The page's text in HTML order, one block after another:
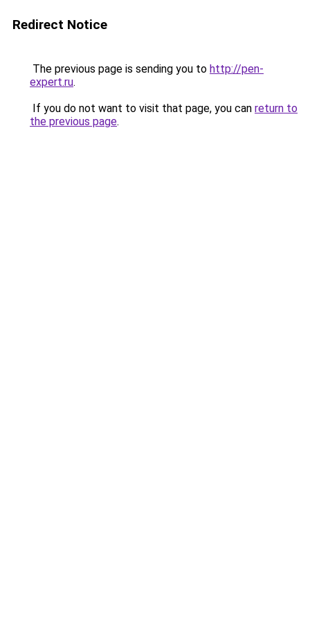
Redirect Notice
The previous page is sending you to http://pen-
expert.ru.
If you do not want to visit that page, you can return to
the previous page.